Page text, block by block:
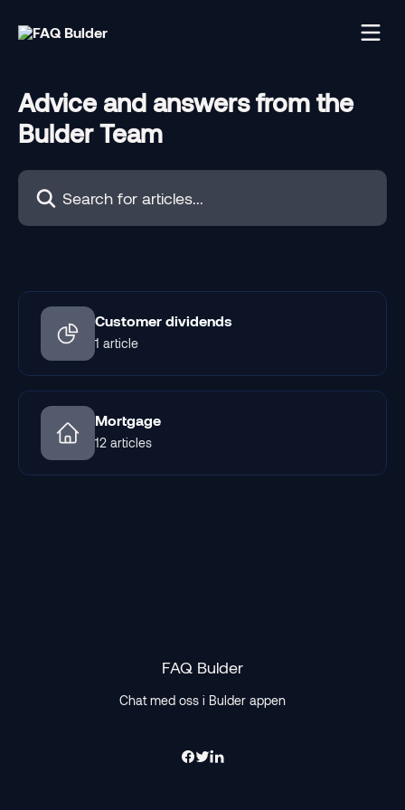
Advice and answers from the
Bulder Team
Search for articles...
Customer dividends
1 article
Mortgage
12 articles
FAQ Bulder
Chat med oss i Bulder appen